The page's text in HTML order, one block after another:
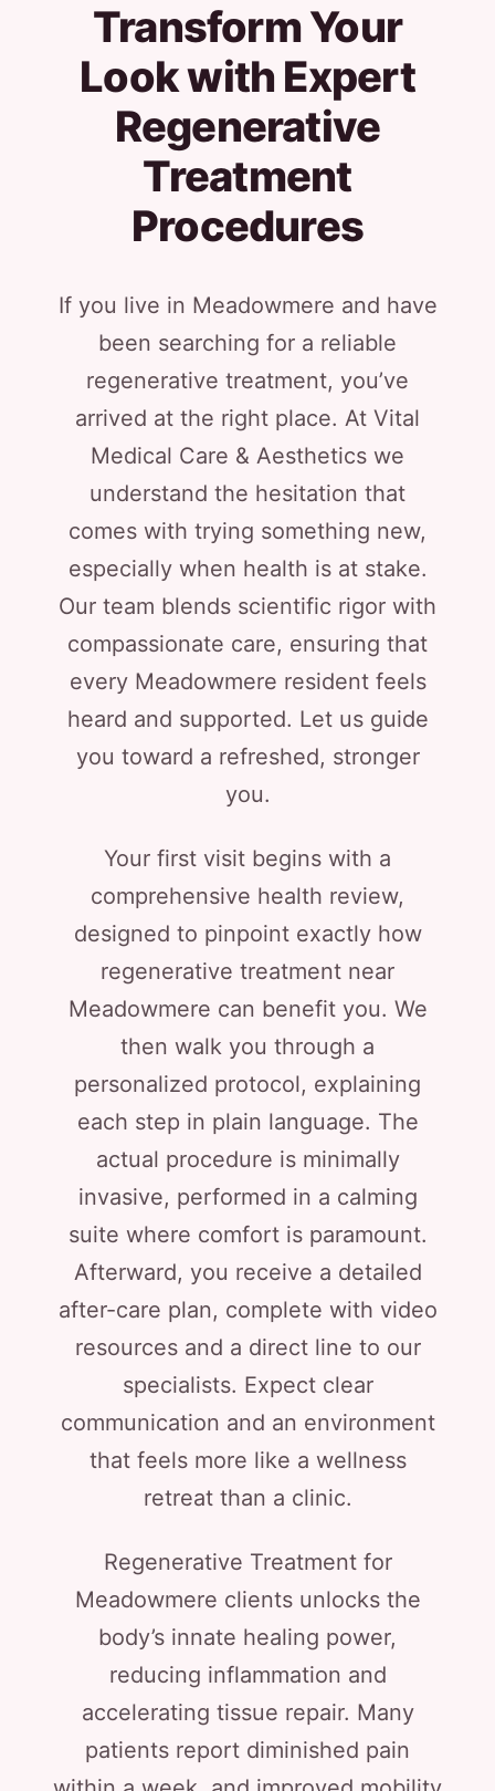
Transform Your
Look with Expert
Regenerative
Treatment
Procedures
If you live in Meadowmere and have
been searching for a reliable
regenerative treatment, you’ve
arrived at the right place. At Vital
Medical Care & Aesthetics we
understand the hesitation that
comes with trying something new,
especially when health is at stake.
Our team blends scientific rigor with
compassionate care, ensuring that
every Meadowmere resident feels
heard and supported. Let us guide
you toward a refreshed, stronger
you.
Your first visit begins with a
comprehensive health review,
designed to pinpoint exactly how
regenerative treatment near
Meadowmere can benefit you. We
then walk you through a
personalized protocol, explaining
each step in plain language. The
actual procedure is minimally
invasive, performed in a calming
suite where comfort is paramount.
Afterward, you receive a detailed
after-care plan, complete with video
resources and a direct line to our
specialists. Expect clear
communication and an environment
that feels more like a wellness
retreat than a clinic.
Regenerative Treatment for
Meadowmere clients unlocks the
body’s innate healing power,
reducing inflammation and
accelerating tissue repair. Many
patients report diminished pain